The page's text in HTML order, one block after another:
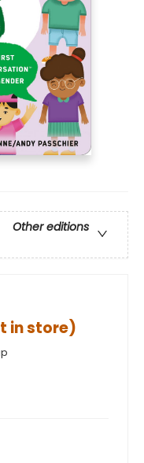
Other editions
in store)